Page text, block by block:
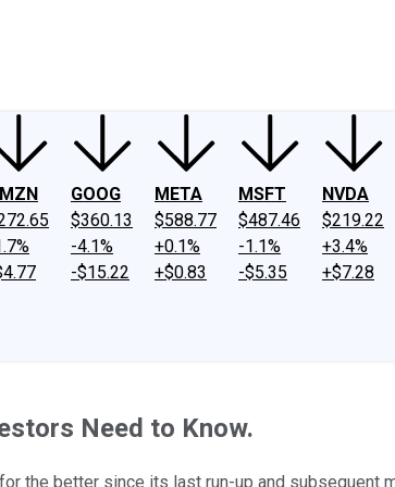
GOOG
$360.13
-4.1%
-$15.22
META
$588.77
+0.1%
+$0.83
MSFT
$487.46
-1.1%
-$5.35
NVDA
$219.22
+3.4%
+$7.28
Need to Know.
the better since its last run-up and subsequent